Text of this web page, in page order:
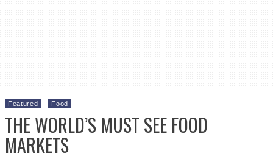
Featured Food
THE WORLD’S MUST SEE FOOD
MARKETS